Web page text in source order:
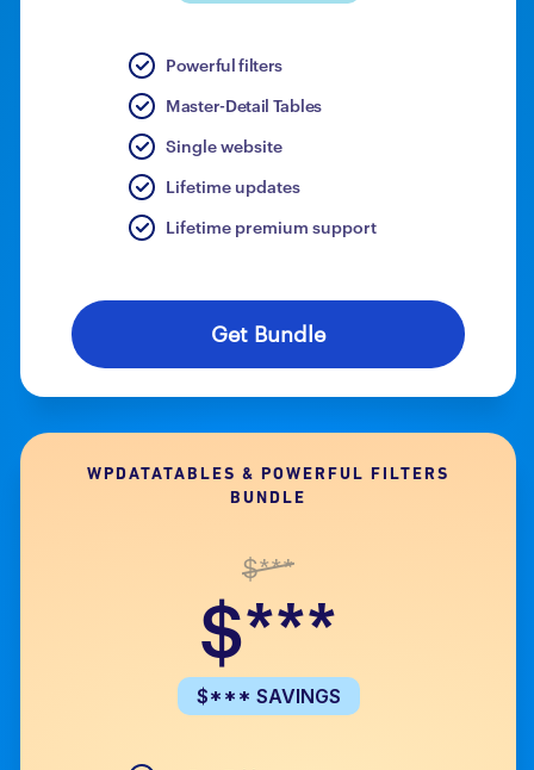
Powerful filters
Master-Detail Tables
Single website
Lifetime updates
Lifetime premium support
Get Bundle
WPDATATABLES & POWERFUL FILTERS
BUNDLE
$***
$***
$*** SAVINGS